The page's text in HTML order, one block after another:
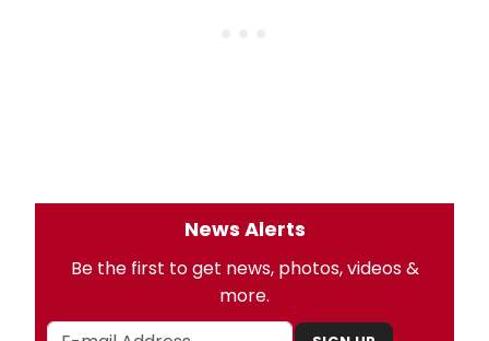
News Alerts
Be the first to get news, photos, videos &
more.